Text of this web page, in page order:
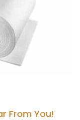
From You!